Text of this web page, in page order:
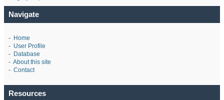
Navigate
- Home
- User Profile
- Database
- About this site
- Contact
Resources